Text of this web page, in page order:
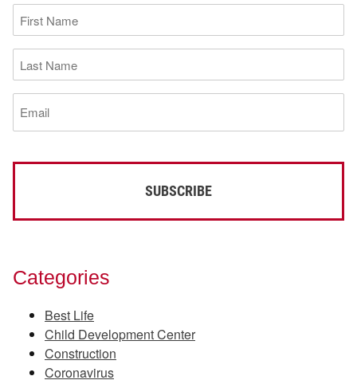
First
Name
(Required)
Last
Name
(Required)
Email
(Required)
Categories
Best Life
Child Development Center
Construction
Coronavirus